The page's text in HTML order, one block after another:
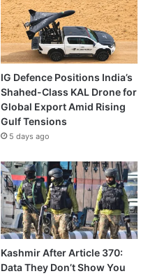
IG Defence Positions India’s
Shahed-Class KAL Drone for
Global Export Amid Rising
Gulf Tensions
5 days ago
Kashmir After Article 370:
Data They Don’t Show You